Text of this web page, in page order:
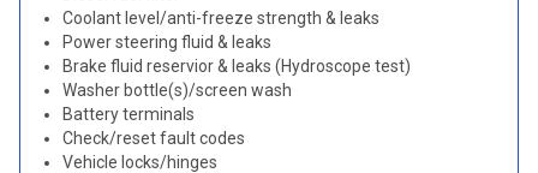
Coolant level/anti-freeze strength & leaks
Power steering fluid & leaks
Brake fluid reservior & leaks (Hydroscope test)
Washer bottle(s)/screen wash
Battery terminals
Check/reset fault codes
Vehicle locks/hinges